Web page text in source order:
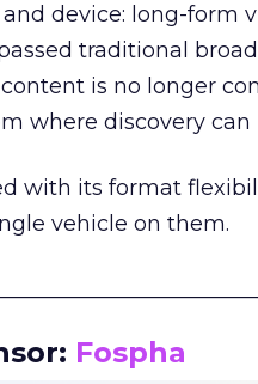
device: long-form
traditional
is no longer
where discovery
with its format
vehicle on them.
Fospha